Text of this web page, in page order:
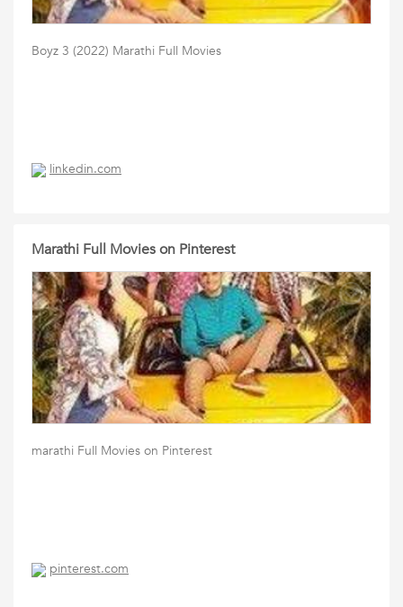
Boyz 3 (2022) Marathi Full Movies
linkedin.com
Marathi Full Movies on Pinterest
marathi Full Movies on Pinterest
pinterest.com